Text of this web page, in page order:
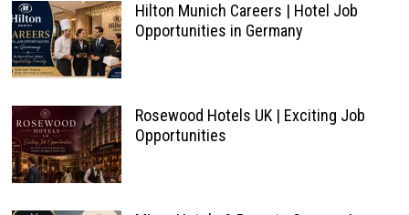
Hilton Munich Careers | Hotel Job
Opportunities in Germany
Rosewood Hotels UK | Exciting Job
Opportunities